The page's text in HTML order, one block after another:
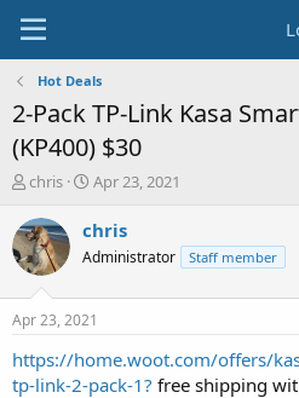
Hot Deals
2-Pack TP-Link Kasa
(KP400) $30
T
r
e
a
t
a
chris
S
a
t
a
t
e
Apr 23, 2021
chris
Administrator Staff member
Apr 23, 2021
https://home.woot.com/offers/
tp-link-2-pack-1? free shipping